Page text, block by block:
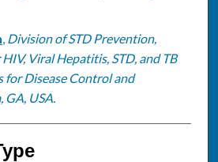
, Division of STD Prevention,
Viral Hepatitis, STD, and TB
for Disease Control and
USA.